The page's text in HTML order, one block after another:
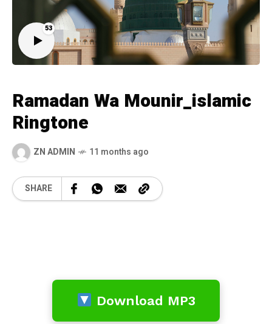
53
Ramadan Wa Mounir_islamic
Ringtone
ZN ADMIN 11 months ago
SHARE
Download MP3